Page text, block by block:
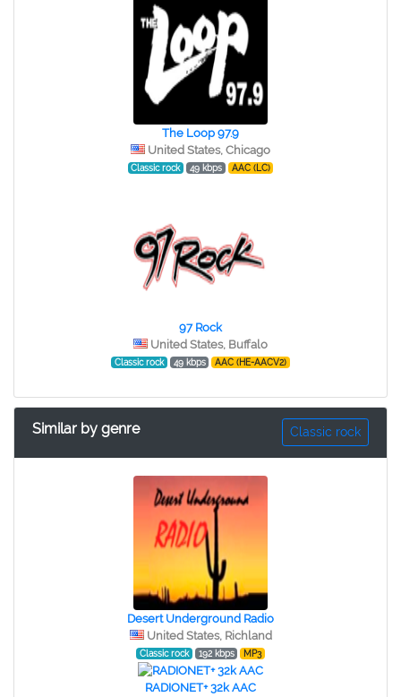
The Loop 97.9
United States, Chicago
Classic rock 49 kbps AAC (LC)
97 Rock
United States, Buffalo
Classic rock 49 kbps AAC (HE-AACV2)
Similar by genre Classic rock
Desert Underground Radio
United States, Richland
Classic rock 192 kbps MP3
RADIONET+ 32k AAC